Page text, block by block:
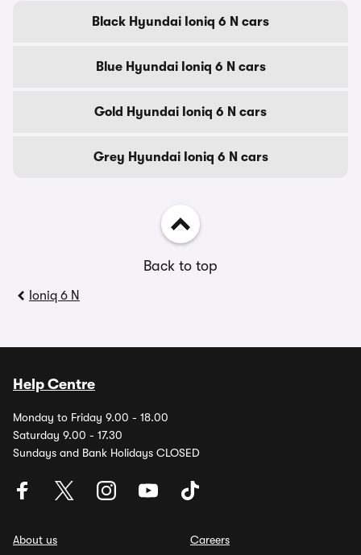
Black Hyundai Ioniq 6 N cars
Blue Hyundai Ioniq 6 N cars
Gold Hyundai Ioniq 6 N cars
Grey Hyundai Ioniq 6 N cars
Back to top
Ioniq 6 N
Help Centre
Monday to Friday 9.00 - 18.00
Saturday 9.00 - 17.30
Sundays and Bank Holidays CLOSED
About us
Careers